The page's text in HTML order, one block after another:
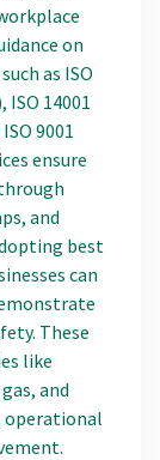
on
as ISO
14001
9001
ensure
and
best
can
These
like
and
operational